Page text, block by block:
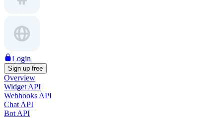
Login
Sign up free
Overview
Widget API
Webhooks API
Chat API
Bot API